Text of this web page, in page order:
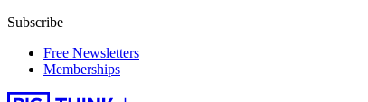
Subscribe
Free Newsletters
Memberships